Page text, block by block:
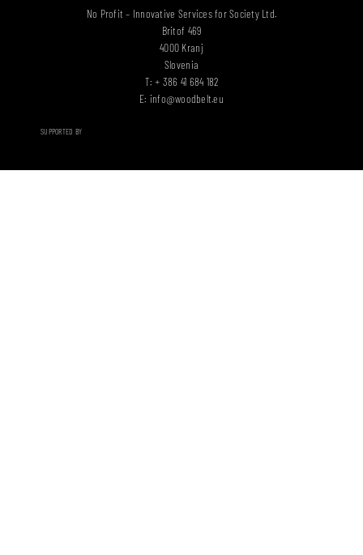
No Profit – Innovative Services for Society Ltd.
Britof 469
4000 Kranj
Slovenia
T: + 386 41 684 182
E: info@woodbelt.eu
SUPPORTED BY